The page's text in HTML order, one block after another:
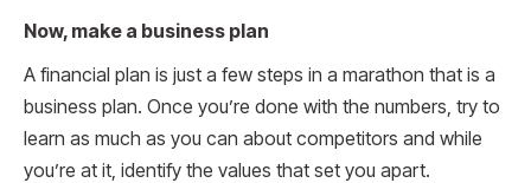
Now, make a business plan
A financial plan is just a few steps in a marathon that is a
business plan. Once you’re done with the numbers, try to
learn as much as you can about competitors and while
you’re at it, identify the values that set you apart.